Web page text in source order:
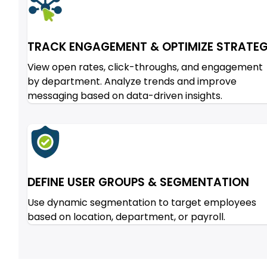
TRACK ENGAGEMENT & OPTIMIZE
View open rates, click-throughs, and engagement
by department. Analyze trends and improve
messaging based on data-driven insights.
DEFINE USER GROUPS & SEGMENTATION
Use dynamic segmentation to target employees
based on location, department, or payroll.